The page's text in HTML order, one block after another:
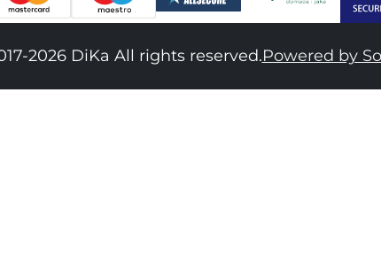
2026 DiKa All rights reserved.Powered by